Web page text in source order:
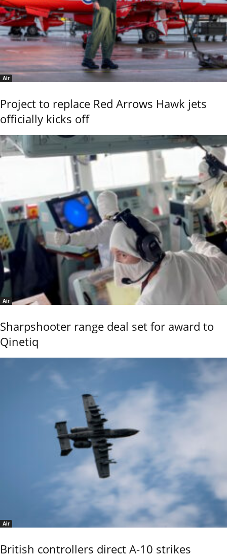
Air
Project to replace Red Arrows Hawk jets
officially kicks off
Air
Sharpshooter range deal set for award to
Qinetiq
Air
British controllers direct A-10 strikes